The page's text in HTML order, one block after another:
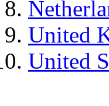
United
United